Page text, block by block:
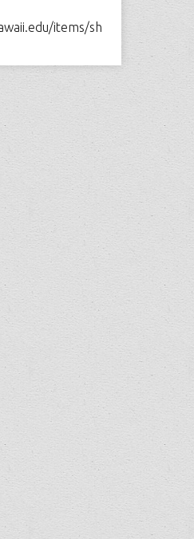
items/sh